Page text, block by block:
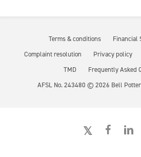
Terms & conditions
Financial
Complaint resolution
Privacy policy
TMD
Frequently Asked
AFSL No. 243480 ©2026 Bell